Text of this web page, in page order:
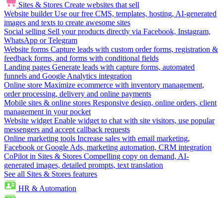
Sites & Stores Create websites that sell
Website builder Use our free CMS, templates, hosting, AI-generated
images and texts to create awesome sites
Social selling Sell your products directly via Facebook, Instagram,
WhatsApp or Telegram
Website forms Capture leads with custom order forms, registration &
feedback forms, and forms with conditional fields
Landing pages Generate leads with capture forms, automated
funnels and Google Analytics integration
Online store Maximize ecommerce with inventory management,
order processing, delivery and online payments
Mobile sites & online stores Responsive design, online orders, client
management in your pocket
Website widget Enable widget to chat with site visitors, use popular
messengers and accept callback requests
Online marketing tools Increase sales with email marketing,
Facebook or Google Ads, marketing automation, CRM integration
CoPilot in Sites & Stores Compelling copy on demand, AI-
generated images, detailed prompts, text translation
See all Sites & Stores features
HR & Automation